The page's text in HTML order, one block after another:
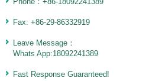
Fax: +86-29-86332919
Leave Message：
Whats App:18092241389
Fast Response Guaranteed!